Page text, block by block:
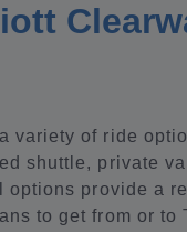
variety of ride
shuttle, private
options provide a
to get from or to